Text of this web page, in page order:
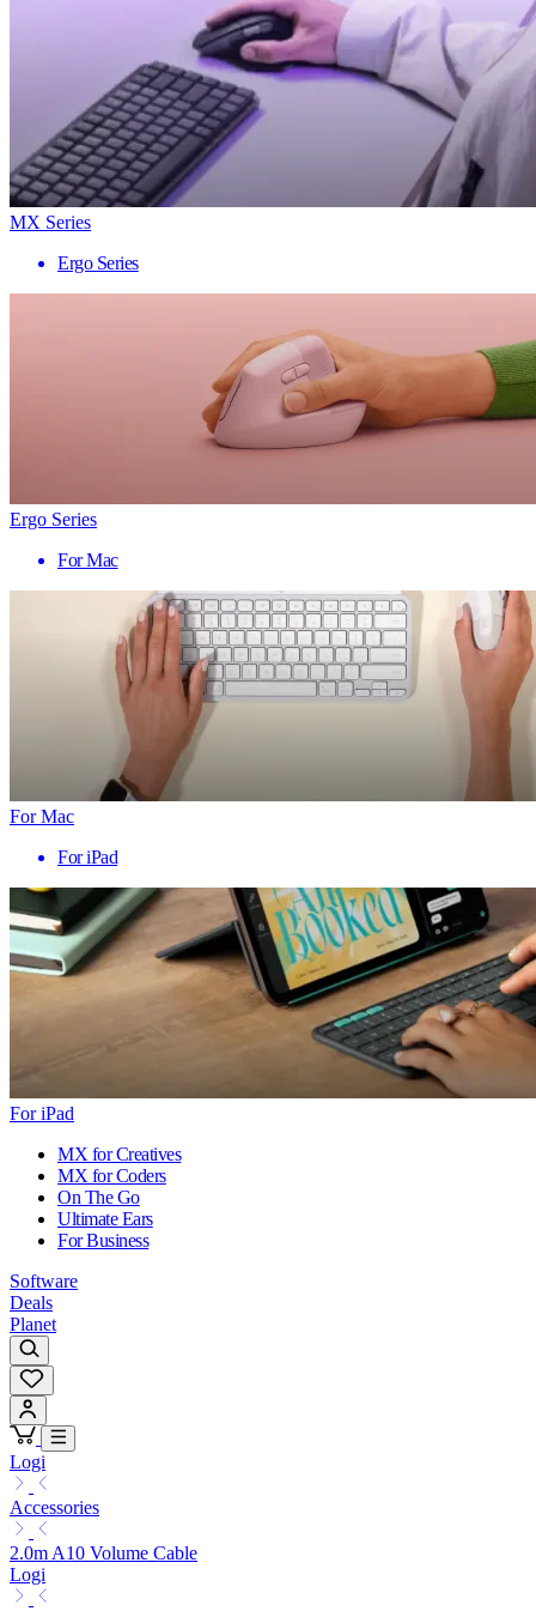
MX Series
Ergo Series
Ergo Series
For Mac
For Mac
For iPad
For iPad
MX for Creatives
MX for Coders
On The Go
Ultimate Ears
For Business
Software
Deals
Planet
Logi
Accessories
2.0m A10 Volume Cable
Logi